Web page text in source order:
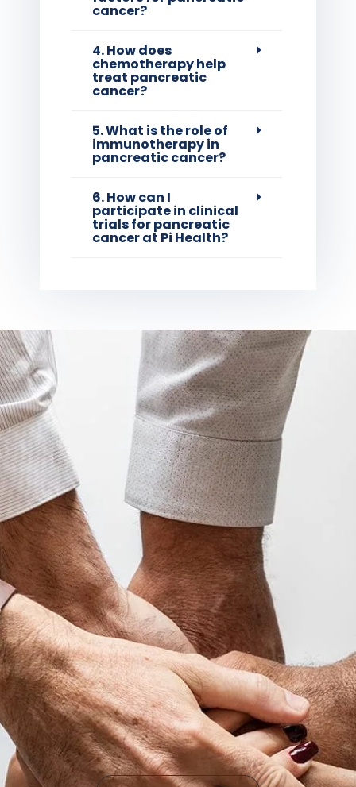
cancer?
4. How does
chemotherapy help
treat pancreatic
cancer?
5. What is the role of
immunotherapy in
pancreatic cancer?
6. How can I
participate in clinical
trials for pancreatic
cancer at Pi Health?